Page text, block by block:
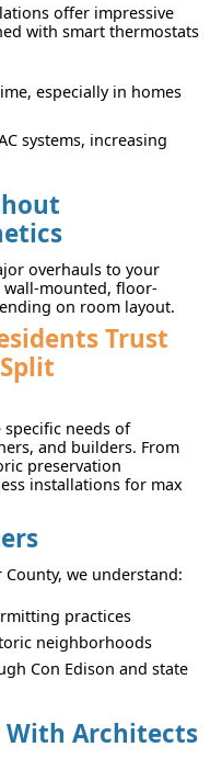
offer impressive
with smart thermostats
especially in homes
systems, increasing
overhauls to your
wall-mounted, floor-
on room layout.
Trust
specific needs of
and builders. From
preservation
installations for max
we understand:
practices
neighborhoods
Con Edison and state
With Architects